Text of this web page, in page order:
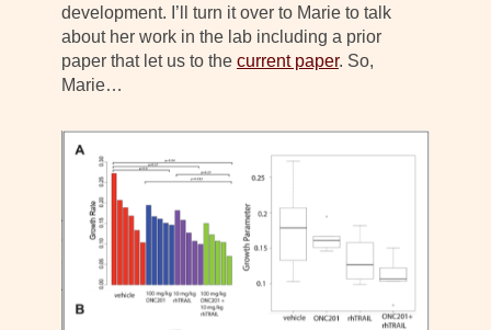
development. I’ll turn it over to Marie to talk
about her work in the lab including a prior
paper that let us to the current paper. So,
Marie…